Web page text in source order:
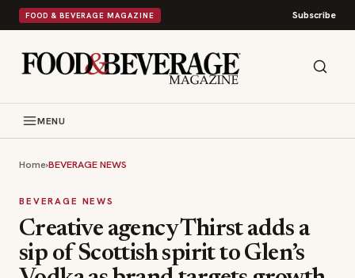
FOOD & BEVERAGE MAGAZINE Subscribe
MENU
Home›BEVERAGE NEWS
BEVERAGE NEWS
Creative agency Thirst adds a
sip of Scottish spirit to Glen’s